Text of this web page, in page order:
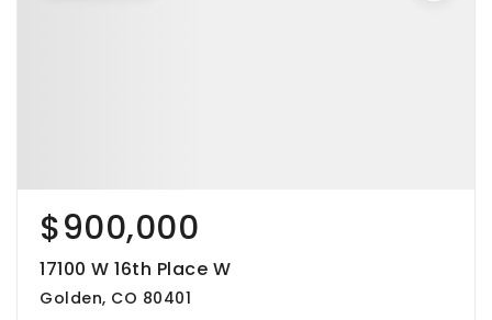
$900,000
17100 W 16th Place W
Golden, CO 80401